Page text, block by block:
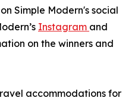
Simple Modern's social
Instagram and
on the winners and
accommodations for